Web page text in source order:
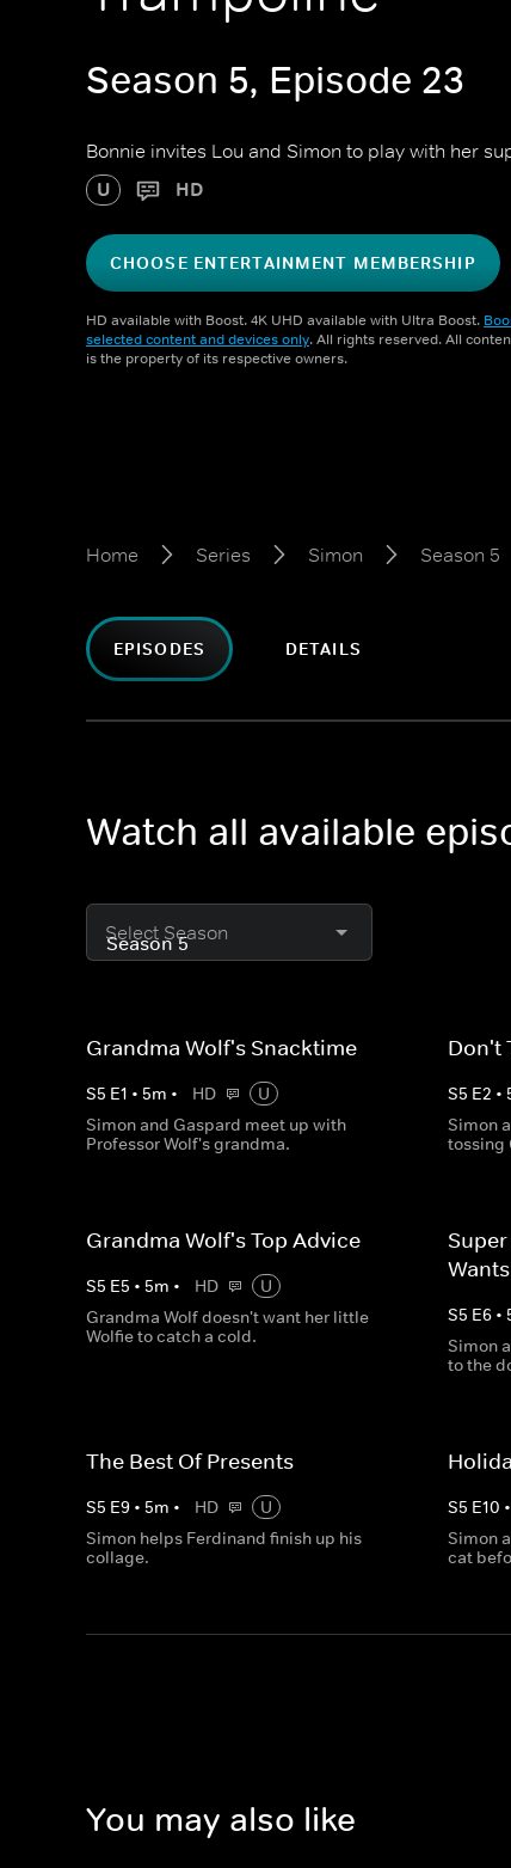
Season 5, Episode 23
Bonnie invites Lou and Simon to play with her
U HD
CHOOSE ENTERTAINMENT MEMBERSHIP
HD available with Boost. 4K UHD available with Ultra Boost.
selected content and devices only. All rights reserved. All
is the property of its respective owners.
Home Series Simon Season 5
EPISODES DETAILS
Watch all available
Select Season
Grandma Wolf's Snacktime
S5 E1 • 5m • HD
U
Simon and Gaspard meet up with
Professor Wolf's grandma.
Don't
S5 E2 •
Simon
tossing
Grandma Wolf's Top Advice
S5 E5 • 5m • HD
U
Grandma Wolf doesn't want her little
Wolfie to catch a cold.
Wants
S5 E6 •
Simon
to the
The Best Of Presents
S5 E9 • 5m • HD
U
Simon helps Ferdinand finish up his
collage.
S5 E10 •
Simon
cat
You may also like